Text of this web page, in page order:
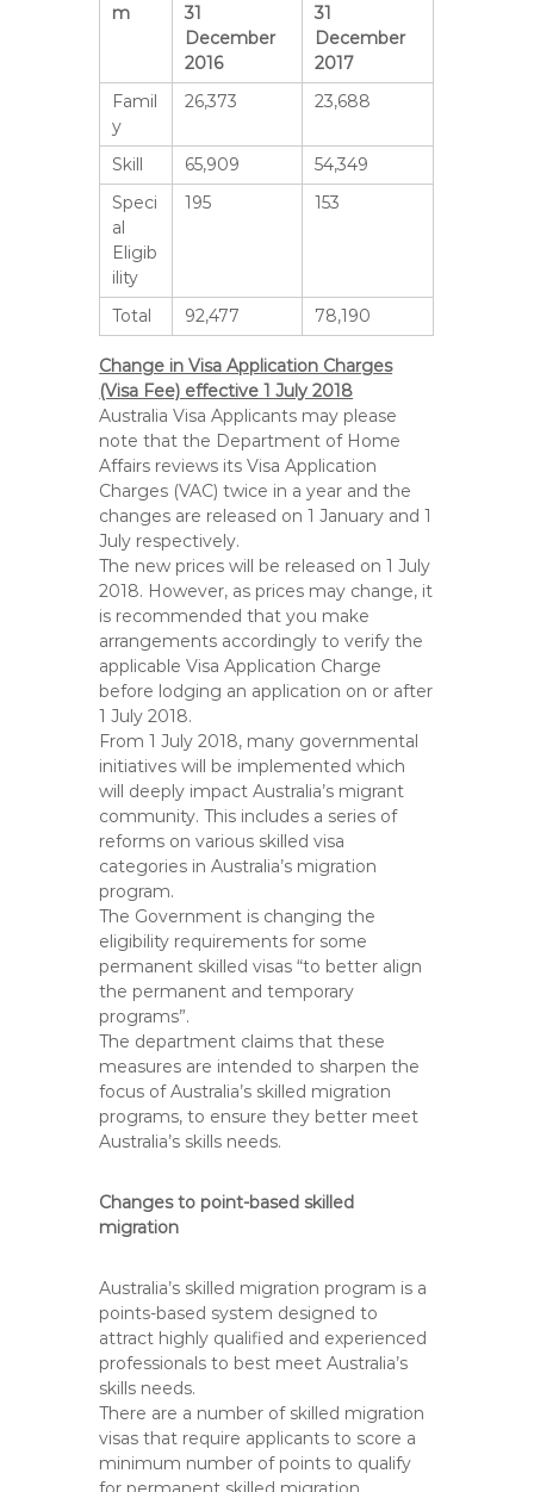
m
31
December
2016
31
December
2017
Famil
y
26,373 23,688
Skill 65,909
54,349
Speci
al
Eligib
ility
195 153
Total 92,477 78,190
Change in Visa Application Charges
(Visa Fee) effective 1 July 2018
Australia Visa Applicants may please
note that the Department of Home
Affairs reviews its Visa Application
Charges (VAC) twice in a year and the
changes are released on 1 January and 1
July respectively.
The new prices will be released on 1 July
2018. However, as prices may change, it
is recommended that you make
arrangements accordingly to verify the
applicable Visa Application Charge
before lodging an application on or after
1 July 2018.
From 1 July 2018, many governmental
initiatives will be implemented which
will deeply impact Australia’s migrant
community. This includes a series of
reforms on various skilled visa
categories in Australia’s migration
program.
The Government is changing the
eligibility requirements for some
permanent skilled visas “to better align
the permanent and temporary
programs”.
The department claims that these
measures are intended to sharpen the
focus of Australia’s skilled migration
programs, to ensure they better meet
Australia’s skills needs.
Changes to point-based skilled
migration
Australia’s skilled migration program is a
points-based system designed to
attract highly qualified and experienced
professionals to best meet Australia’s
skills needs.
There are a number of skilled migration
visas that require applicants to score a
minimum number of points to qualify